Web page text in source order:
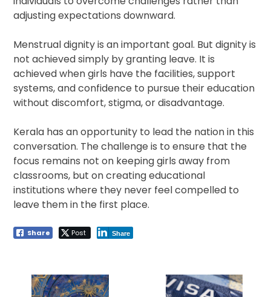
adjusting expectations downward.
Menstrual dignity is an important goal. But dignity is
not achieved simply by granting leave. It is
achieved when girls have the facilities, support
systems, and confidence to pursue their education
without discomfort, stigma, or disadvantage.
Kerala has an opportunity to lead the nation in this
conversation. The challenge is to ensure that the
focus remains not on keeping girls away from
classrooms, but on creating educational
institutions where they never feel compelled to
leave them in the first place.
Share Post Share
navigation